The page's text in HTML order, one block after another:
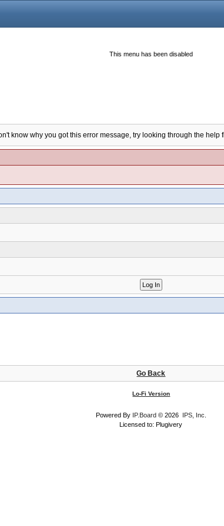
This menu has been disabled
know why you got this error message, try looking through the help
Go Back
Lo-Fi Version
Powered By IP.Board © 2026 IPS, Inc
Licensed to: Plugivery